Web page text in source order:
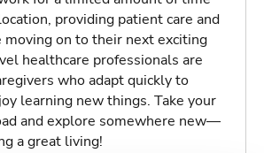
providing patient care and
moving on to their next exciting
healthcare professionals are
who adapt quickly to
learning new things. Take your
and explore somewhere new—
a great living!